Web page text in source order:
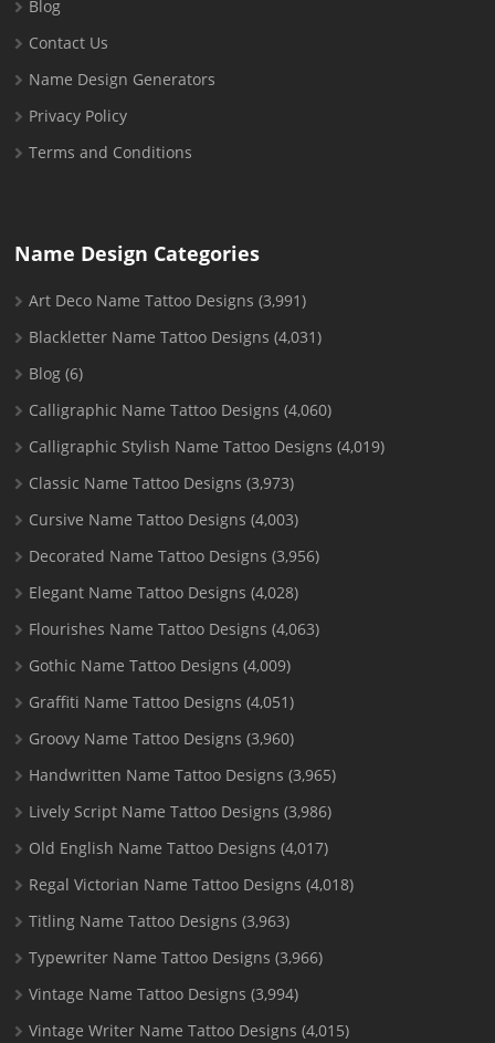
Blog
Contact Us
Name Design Generators
Privacy Policy
Terms and Conditions
Name Design Categories
Art Deco Name Tattoo Designs (3,991)
Blackletter Name Tattoo Designs (4,031)
Blog (6)
Calligraphic Name Tattoo Designs (4,060)
Calligraphic Stylish Name Tattoo Designs (4,019)
Classic Name Tattoo Designs (3,973)
Cursive Name Tattoo Designs (4,003)
Decorated Name Tattoo Designs (3,956)
Elegant Name Tattoo Designs (4,028)
Flourishes Name Tattoo Designs (4,063)
Gothic Name Tattoo Designs (4,009)
Graffiti Name Tattoo Designs (4,051)
Groovy Name Tattoo Designs (3,960)
Handwritten Name Tattoo Designs (3,965)
Lively Script Name Tattoo Designs (3,986)
Old English Name Tattoo Designs (4,017)
Regal Victorian Name Tattoo Designs (4,018)
Titling Name Tattoo Designs (3,963)
Typewriter Name Tattoo Designs (3,966)
Vintage Name Tattoo Designs (3,994)
Vintage Writer Name Tattoo Designs (4,015)